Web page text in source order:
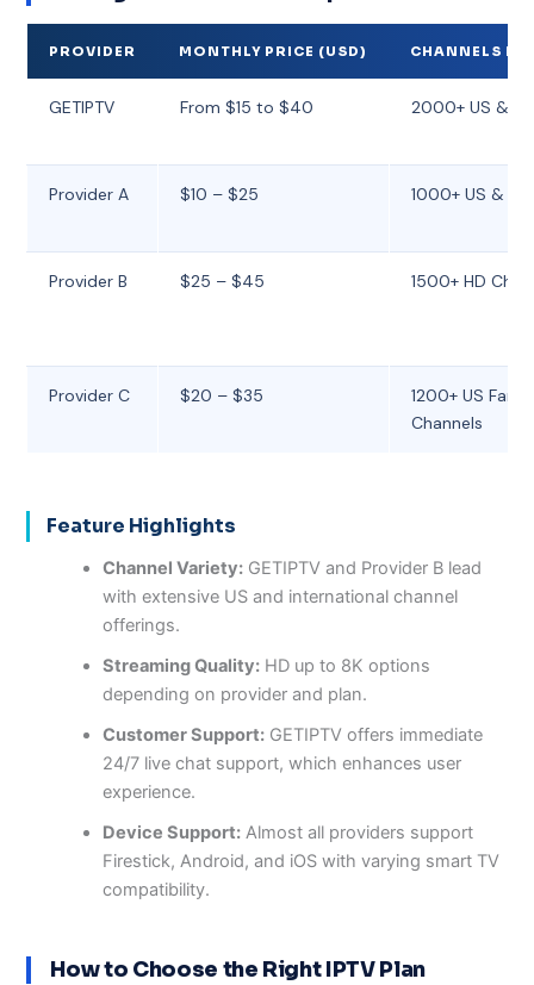
PROVIDER MONTHLY PRICE (USD) CHANNELS
GETIPTV From $15 to $40 2000+ US &
Provider A $10 – $25 1000+ US &
Provider B $25 – $45 1500+ HD
Provider C $20 – $35
1200+ US
Channels
Feature Highlights
Channel Variety: GETIPTV and Provider B lead
with extensive US and international channel
offerings.
Streaming Quality: HD up to 8K options
depending on provider and plan.
Customer Support: GETIPTV offers immediate
24/7 live chat support, which enhances user
experience.
Device Support: Almost all providers support
Firestick, Android, and iOS with varying smart TV
compatibility.
How to Choose the Right IPTV Plan